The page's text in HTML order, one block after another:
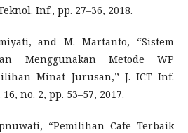
Inf., pp. 27–36, 2018.
and M. Martanto, “Sistem
Menggunakan Metode WP
Minat Jurusan,” J. ICT Inf.
no. 2, pp. 53–57, 2017.
“Pemilihan Cafe Terbaik